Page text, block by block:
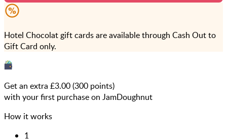
Hotel Chocolat gift cards are available through Cash Out to
Gift Card only.
Get an extra £3.00(300 points)
with your first purchase on JamDoughnut
How it works
1